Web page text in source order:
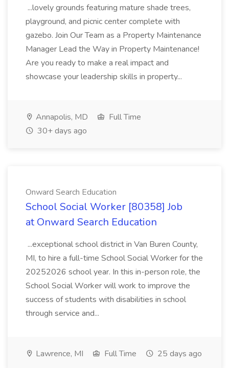
...lovely grounds featuring mature shade trees,
playground, and picnic center complete with
gazebo. Join Our Team as a Property Maintenance
Manager Lead the Way in Property Maintenance!
Are you ready to make a real impact and
showcase your leadership skills in property...
Annapolis, MD
Full Time
30+ days ago
Onward Search Education
School Social Worker [80358] Job
at Onward Search Education
...exceptional school district in Van Buren County,
MI, to hire a full-time School Social Worker for the
20252026 school year. In this in-person role, the
School Social Worker will work to improve the
success of students with disabilities in school
through service and...
Lawrence, MI Full Time 25 days ago